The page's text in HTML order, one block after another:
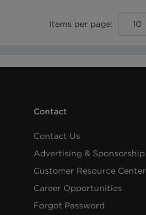
Items per page: 10
Contact
Contact Us
Advertising & Sponsorship
Customer Resource Center
Career Opportunities
Forgot Password